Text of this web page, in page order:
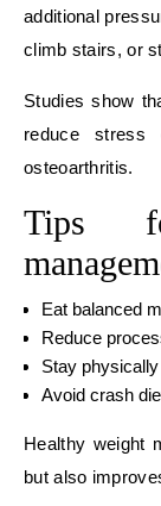
additional
climb stairs, or
Studies show
reduce
osteoarthritis.
Tips
Eat balanced
Reduce
Stay
Avoid crash
Healthy weight
but also